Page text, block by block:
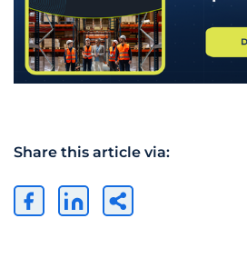
Share this article via: